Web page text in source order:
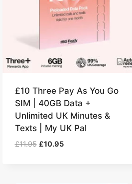
£10 Three Pay As You Go
SIM | 40GB Data +
Unlimited UK Minutes &
Texts | My UK Pal
£11.95 Original
£10.95Current